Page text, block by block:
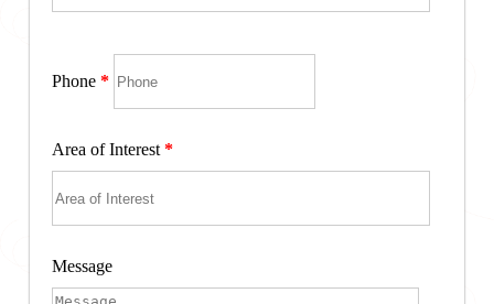
Phone *
Area of Interest *
Message